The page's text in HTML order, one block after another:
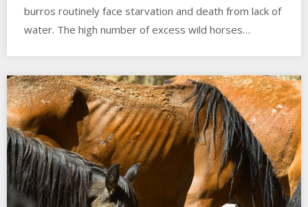
burros routinely face starvation and death from lack of
water. The high number of excess wild horses…